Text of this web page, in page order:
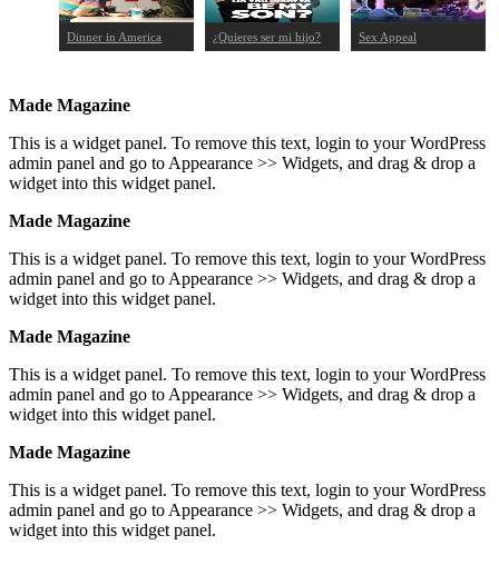
Dinner in America ¿Quieres ser mi hijo? Sex Appeal
Made Magazine
This is a widget panel. To remove this text, login to your WordPress
admin panel and go to Appearance >> Widgets, and drag & drop a
widget into this widget panel.
Made Magazine
This is a widget panel. To remove this text, login to your WordPress
admin panel and go to Appearance >> Widgets, and drag & drop a
widget into this widget panel.
Made Magazine
This is a widget panel. To remove this text, login to your WordPress
admin panel and go to Appearance >> Widgets, and drag & drop a
widget into this widget panel.
Made Magazine
This is a widget panel. To remove this text, login to your WordPress
admin panel and go to Appearance >> Widgets, and drag & drop a
widget into this widget panel.